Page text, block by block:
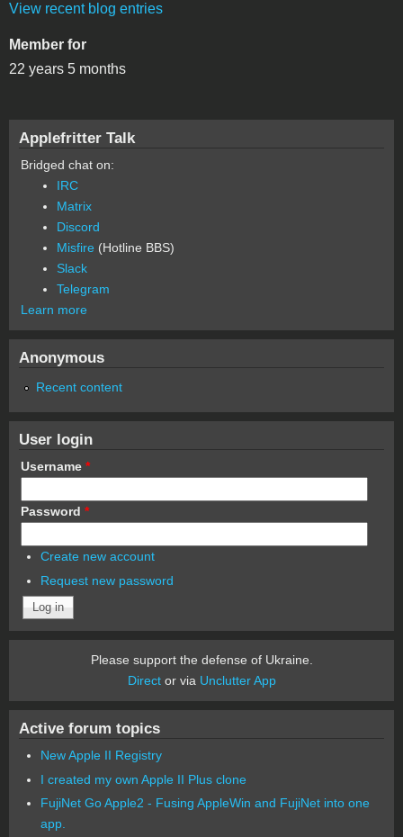
View recent blog entries
Member for
22 years 5 months
Applefritter Talk
Bridged chat on:
IRC
Matrix
Discord
Misfire (Hotline BBS)
Slack
Telegram
Learn more
Anonymous
Recent content
User login
Username *
Password *
Create new account
Request new password
Please support the defense of Ukraine.
Director via Unclutter App
Active forum topics
New Apple II Registry
I created my own Apple II Plus clone
FujiNet Go Apple2 - Fusing AppleWin and FujiNet into one
app.